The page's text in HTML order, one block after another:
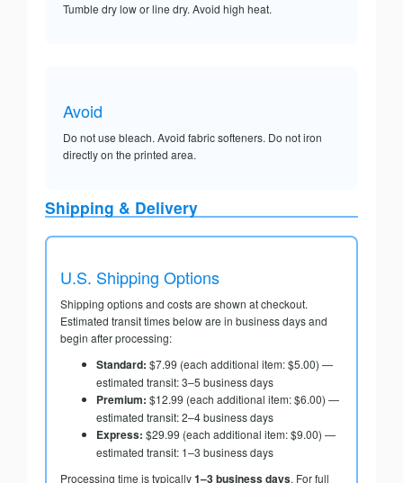
Tumble dry low or line dry. Avoid high heat.
Avoid
Do not use bleach. Avoid fabric softeners. Do not iron
directly on the printed area.
Shipping & Delivery
U.S. Shipping Options
Shipping options and costs are shown at checkout.
Estimated transit times below are in business days and
begin after processing:
Standard: $7.99 (each additional item: $5.00) —
estimated transit: 3–5 business days
Premium: $12.99 (each additional item: $6.00) —
estimated transit: 2–4 business days
Express: $29.99 (each additional item: $9.00) —
estimated transit: 1–3 business days
Processing time is typically1–3 business days. For full